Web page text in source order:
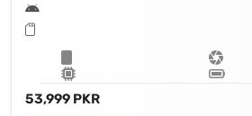
53,999 PKR